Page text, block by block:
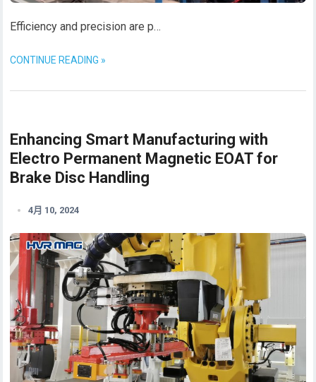
Efficiency and precision are p…
CONTINUE READING »
Enhancing Smart Manufacturing with
Electro Permanent Magnetic EOAT for
Brake Disc Handling
4月 10, 2024